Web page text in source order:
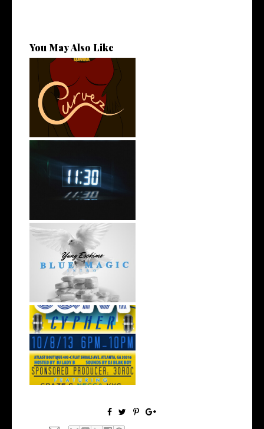
You May Also Like
Stream: @QUANNAMC
Releases New Sing...
Rising R&B Sensation Mayor
Manny Li...
NYC Rapper
@YUNGESCKIMO Returns
wit...
S&M Cypher - 10/8 @ Atlas
Boutique ...